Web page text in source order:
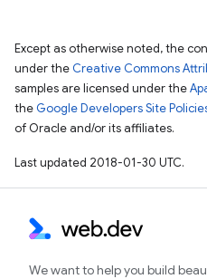
Except as otherwise noted, the
under the Creative Commons
samples are licensed under the
the Google Developers Site
of Oracle and/or its affiliates.
Last updated 2018-01-30 UTC.
We want to help you build